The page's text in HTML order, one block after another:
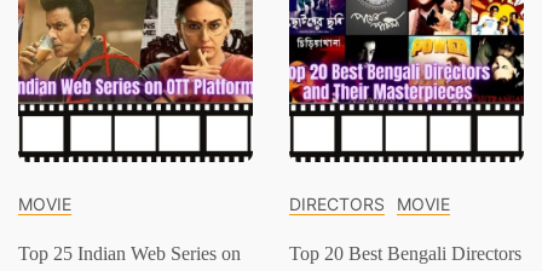
MOVIE
Top 25 Indian Web Series on
DIRECTORS MOVIE
Top 20 Best Bengali Directors